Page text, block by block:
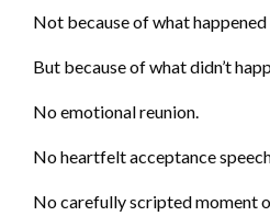
Not because of what happened
But because of what didn’t
No emotional reunion.
No heartfelt acceptance
No carefully scripted moment